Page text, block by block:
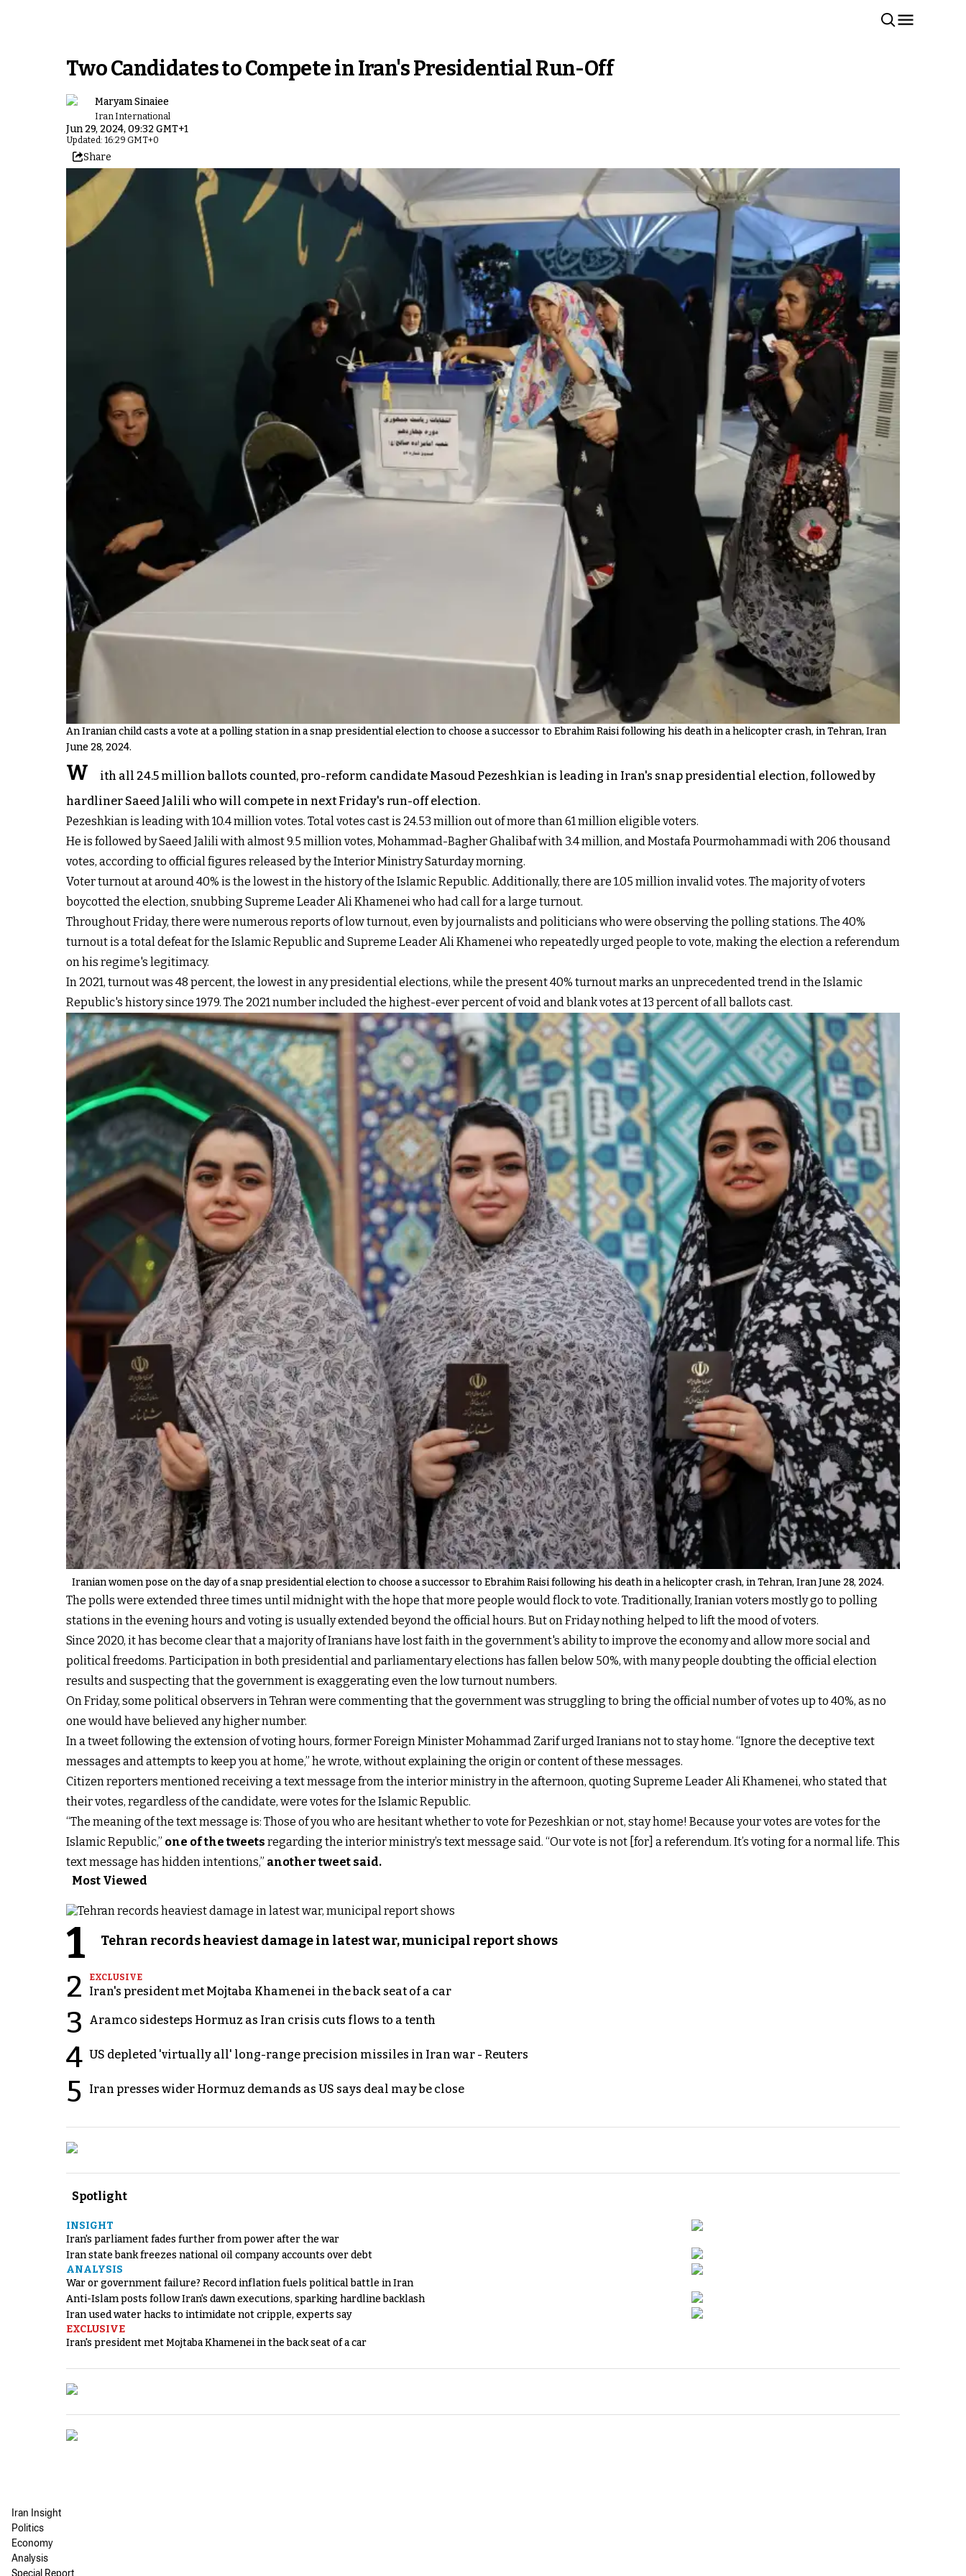
Two Candidates to Compete in Iran's Presidential Run-Off
Maryam Sinaiee
Iran International
Jun 29, 2024, 09:32 GMT+1
Updated: 16:29 GMT+0
Share
An Iranian child casts a vote at a polling station in a snap presidential election to choose a successor to Ebrahim Raisi following his death in a helicopter crash, in Tehran, Iran
June 28, 2024.
W
ith all 24.5 million ballots counted, pro-reform candidate Masoud Pezeshkian is leading in Iran's snap presidential election, followed by
hardliner Saeed Jalili who will compete in next Friday's run-off election.
Pezeshkian is leading with 10.4 million votes. Total votes cast is 24.53 million out of more than 61 million eligible voters.
He is followed by Saeed Jalili with almost 9.5 million votes, Mohammad-Bagher Ghalibaf with 3.4 million, and Mostafa Pourmohammadi with 206 thousand
votes, according to official figures released by the Interior Ministry Saturday morning.
Voter turnout at around 40% is the lowest in the history of the Islamic Republic. Additionally, there are 1.05 million invalid votes. The majority of voters
boycotted the election, snubbing Supreme Leader Ali Khamenei who had call for a large turnout.
Throughout Friday, there were numerous reports of low turnout, even by journalists and politicians who were observing the polling stations. The 40%
turnout is a total defeat for the Islamic Republic and Supreme Leader Ali Khamenei who repeatedly urged people to vote, making the election a referendum
on his regime's legitimacy.
In 2021, turnout was 48 percent, the lowest in any presidential elections, while the present 40% turnout marks an unprecedented trend in the Islamic
Republic's history since 1979. The 2021 number included the highest-ever percent of void and blank votes at 13 percent of all ballots cast.
Iranian women pose on the day of a snap presidential election to choose a successor to Ebrahim Raisi following his death in a helicopter crash, in Tehran, Iran June 28, 2024.
The polls were extended three times until midnight with the hope that more people would flock to vote. Traditionally, Iranian voters mostly go to polling
stations in the evening hours and voting is usually extended beyond the official hours. But on Friday nothing helped to lift the mood of voters.
Since 2020, it has become clear that a majority of Iranians have lost faith in the government's ability to improve the economy and allow more social and
political freedoms. Participation in both presidential and parliamentary elections has fallen below 50%, with many people doubting the official election
results and suspecting that the government is exaggerating even the low turnout numbers.
On Friday, some political observers in Tehran were commenting that the government was struggling to bring the official number of votes up to 40%, as no
one would have believed any higher number.
In a tweet following the extension of voting hours, former Foreign Minister Mohammad Zarif urged Iranians not to stay home. “Ignore the deceptive text
messages and attempts to keep you at home,” he wrote, without explaining the origin or content of these messages.
Citizen reporters mentioned receiving a text message from the interior ministry in the afternoon, quoting Supreme Leader Ali Khamenei, who stated that
their votes, regardless of the candidate, were votes for the Islamic Republic.
“The meaning of the text message is: Those of you who are hesitant whether to vote for Pezeshkian or not, stay home! Because your votes are votes for the
Islamic Republic,” one of the tweets regarding the interior ministry’s text message said. “Our vote is not [for] a referendum. It’s voting for a normal life. This
text message has hidden intentions,” another tweet said.
Most Viewed
1 Tehran records heaviest damage in latest war, municipal report shows
2 EXCLUSIVE
Iran's president met Mojtaba Khamenei in the back seat of a car
3 Aramco sidesteps Hormuz as Iran crisis cuts flows to a tenth
4 US depleted 'virtually all' long-range precision missiles in Iran war - Reuters
5 Iran presses wider Hormuz demands as US says deal may be close
Spotlight
INSIGHT
Iran's parliament fades further from power after the war
Iran state bank freezes national oil company accounts over debt
ANALYSIS
War or government failure? Record inflation fuels political battle in Iran
Anti-Islam posts follow Iran's dawn executions, sparking hardline backlash
Iran used water hacks to intimidate not cripple, experts say
EXCLUSIVE
Iran's president met Mojtaba Khamenei in the back seat of a car
Iran Insight
Politics
Economy
Analysis